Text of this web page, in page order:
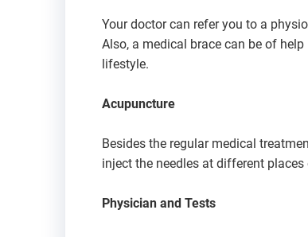
Your doctor can refer you to a
Also, a medical brace can be of
lifestyle.
Acupuncture
Besides the regular medical
inject the needles at different
Physician and Tests